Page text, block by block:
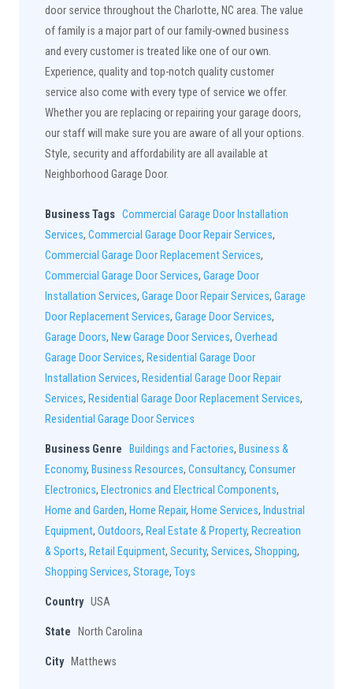
door service throughout the Charlotte, NC area. The value
of family is a major part of our family-owned business
and every customer is treated like one of our own.
Experience, quality and top-notch quality customer
service also come with every type of service we offer.
Whether you are replacing or repairing your garage doors,
our staff will make sure you are aware of all your options.
Style, security and affordability are all available at
Neighborhood Garage Door.
Business Tags Commercial Garage Door Installation
Services, Commercial Garage Door Repair Services,
Commercial Garage Door Replacement Services,
Commercial Garage Door Services, Garage Door
Installation Services, Garage Door Repair Services, Garage
Door Replacement Services, Garage Door Services,
Garage Doors, New Garage Door Services, Overhead
Garage Door Services, Residential Garage Door
Installation Services, Residential Garage Door Repair
Services, Residential Garage Door Replacement Services,
Residential Garage Door Services
Business Genre Buildings and Factories, Business &
Economy, Business Resources, Consultancy, Consumer
Electronics, Electronics and Electrical Components,
Home and Garden, Home Repair, Home Services, Industrial
Equipment, Outdoors, Real Estate & Property, Recreation
& Sports, Retail Equipment, Security, Services, Shopping,
Shopping Services, Storage, Toys
Country USA
State North Carolina
City Matthews